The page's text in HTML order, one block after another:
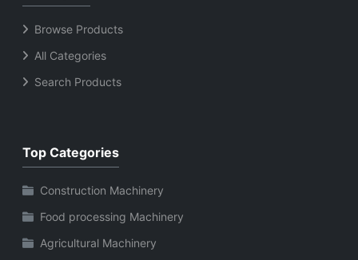
Browse Products
All Categories
Search Products
Top Categories
Construction Machinery
Food processing Machinery
Agricultural Machinery